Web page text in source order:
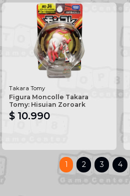
Takara Tomy
Figura Moncolle Takara
Tomy: Hisuian Zoroark
$ 10.990
1 2 3 4